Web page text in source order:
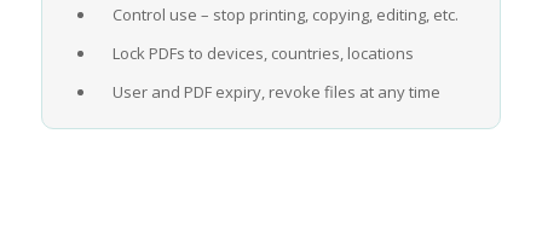
Control use – stop printing, copying, editing, etc.
Lock PDFs to devices, countries, locations
User and PDF expiry, revoke files at any time